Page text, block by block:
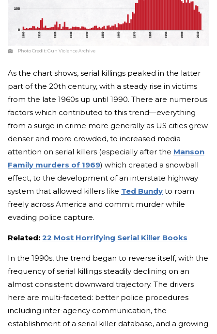
Photo Credit:Gun Violence Archive
As the chart shows, serial killings peaked in the latter
part of the 20th century, with a steady rise in victims
from the late 1960s up until 1990. There are numerous
factors which contributed to this trend—everything
from a surge in crime more generally as US cities grew
denser and more crowded, to increased media
attention on serial killers (especially after the Manson
Family murders of 1969) which created a snowball
effect, to the development of an interstate highway
system that allowed killers like Ted Bundy to roam
freely across America and commit murder while
evading police capture.
Related: 22 Most Horrifying Serial Killer Books
In the 1990s, the trend began to reverse itself, with the
frequency of serial killings steadily declining on an
almost consistent downward trajectory. The drivers
here are multi-faceted: better police procedures
including inter-agency communication, the
establishment of a serial killer database, and a growing